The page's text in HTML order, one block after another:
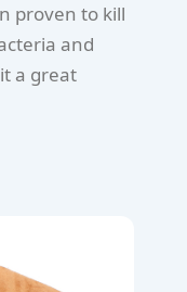
proven to kill
and
a great